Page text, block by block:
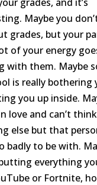
Maybe you
grades, but your
of your energy
with them. Maybe
is really bothering
you up inside.
love and can’t
else but that
badly to be with.
everything
or Fortnite,